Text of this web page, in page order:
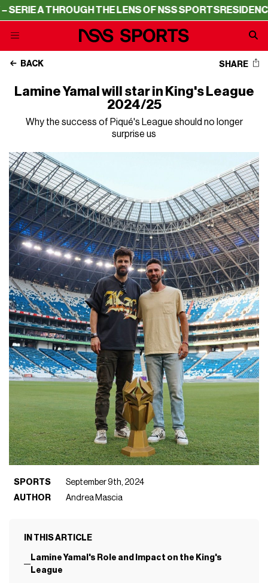
THE LENS OF NSS SPORTSRESIDENCY – SERIE
BACK SHARE
Lamine Yamal will star in King's League
2024/25
Why the success of Piqué's League should no longer
surprise us
SPORTS
September 9th, 2024
AUTHOR
Andrea Mascia
IN THIS ARTICLE
Lamine Yamal's Role and Impact on the King's
League